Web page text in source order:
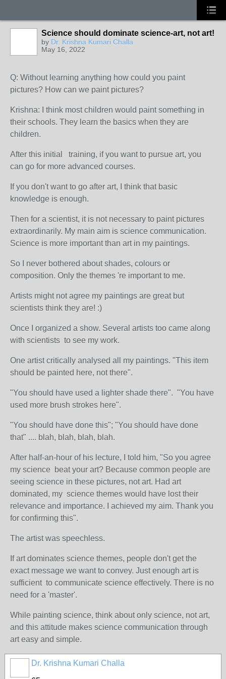
Science should dominate science-art, not art!
by Dr. Krishna Kumari Challa
May 16, 2022
Q: Without learning anything how could you paint
pictures? How can we paint pictures?
Krishna: I think most children would paint something in
their schools. They learn the basics when they are
children.
After this initial training, if you want to pursue art, you
can go for more advanced courses.
If you don't want to go after art, I think that basic
knowledge is enough.
Then for a scientist, it is not necessary to paint pictures
extraordinarily. My main aim is science communication.
Science is more important than art in my paintings.
So I never bothered about shades, colours or
composition. Only the themes 're important to me.
Artists might not agree my paintings are great but
scientists think they are! :)
Once I organized a show. Several artists too came along
with scientists to see my work.
One artist critically analysed all my paintings. "This item
should be painted here, not there".
"You should have used a lighter shade there". "You have
used more brush strokes here".
"You should have done this"; "You should have done
that" .... blah, blah, blah, blah.
After half-an-hour of his lecture, I told him, "So you agree
my science beat your art? Because common people are
seeing science in these pictures, not art. Had art
dominated, my science themes would have lost their
relevance and importance. I achieved my aim. Thank you
for confirming this".
The artist was speechless.
If art dominates science themes, people don't get the
exact message we want to convey. Just enough art is
sufficient to communicate science effectively. There is no
need for a 'master'.
While painting science, think about only science, not art,
and this attitude makes science communication through
art easy and simple.
Dr. Krishna Kumari Challa